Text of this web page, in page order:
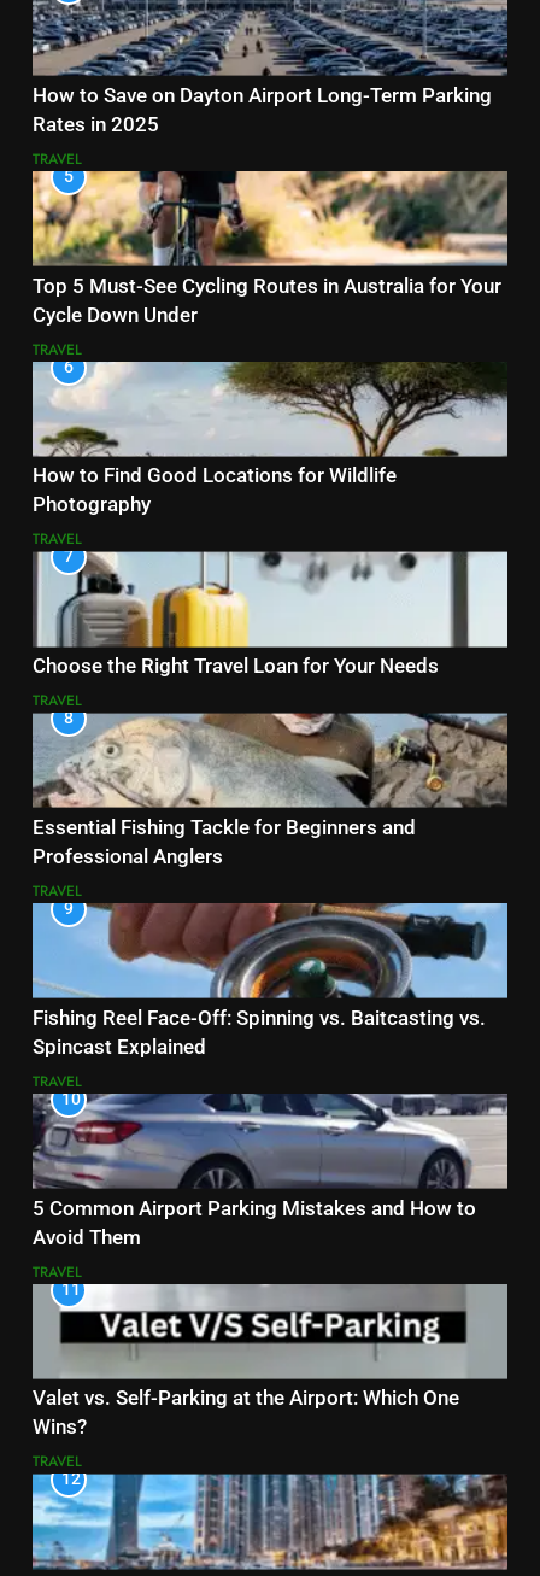
How to Save on Dayton Airport Long-Term Parking
Rates in 2025
TRAVEL
5
Top 5 Must-See Cycling Routes in Australia for Your
Cycle Down Under
TRAVEL
6
How to Find Good Locations for Wildlife
Photography
TRAVEL
7
Choose the Right Travel Loan for Your Needs
TRAVEL
8
Essential Fishing Tackle for Beginners and
Professional Anglers
TRAVEL
9
Fishing Reel Face-Off: Spinning vs. Baitcasting vs.
Spincast Explained
TRAVEL
10
5 Common Airport Parking Mistakes and How to
Avoid Them
TRAVEL
11
Valet vs. Self-Parking at the Airport: Which One
Wins?
TRAVEL
12